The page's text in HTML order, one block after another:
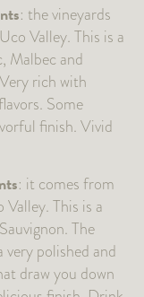
: the vineyards
Valley. This is a
Malbec and
rich with
Some
finish. Vivid
: it comes from
This is a
The
polished and
draw you down